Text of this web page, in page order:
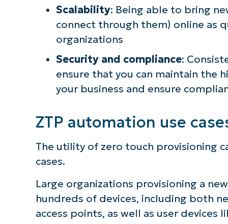
Scalability: Being able to bring
connect through them) online as
organizations
Security and compliance:
ensure that you can maintain the
your business and ensure
ZTP automation use
The utility of zero touch provisioning
cases.
Large organizations provisioning a
hundreds of devices, including both
access points, as well as user devices